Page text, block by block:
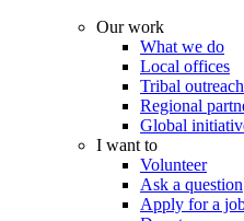
Our work
What we do
Local offices
Tribal outreach
Regional
Global
I want to
Volunteer
Ask a question
Apply for a